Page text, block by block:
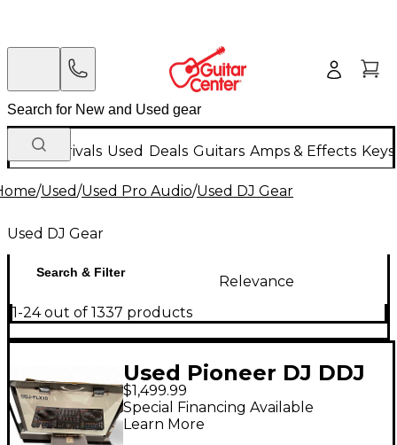
New Arrivals Used Deals Guitars Amps & Effects
/Used/Used Pro Audio/Used DJ Gear
Used DJ Gear
Search & Filter
Relevance
1-24 out of 1337 products
Used Pioneer DJ DDJ
FLX10 DJ Controller
$1,499.99
Special Financing Available
Learn More